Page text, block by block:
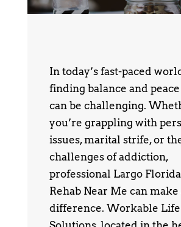
In today’s fast-paced
finding balance and
can be challenging.
you’re grappling with
issues, marital strife, or
challenges of addiction,
professional Largo
Rehab Near Me can
difference. Workable Life